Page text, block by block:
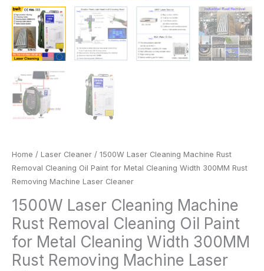
Home / Laser Cleaner / 1500W Laser Cleaning Machine Rust
Removal Cleaning Oil Paint for Metal Cleaning Width 300MM Rust
Removing Machine Laser Cleaner
1500W Laser Cleaning Machine
Rust Removal Cleaning Oil Paint
for Metal Cleaning Width 300MM
Rust Removing Machine Laser
Cleaner
quantity